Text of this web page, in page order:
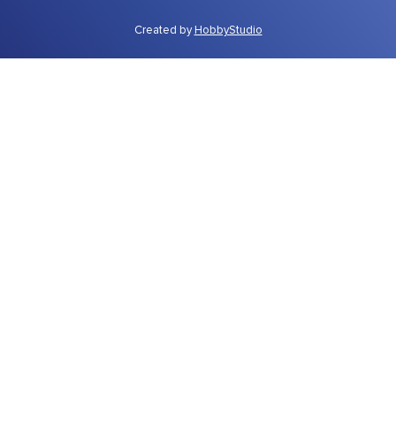
Created by HobbyStudio